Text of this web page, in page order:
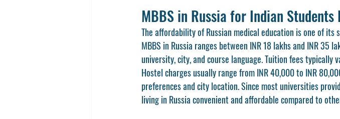
MBBS in Russia for Indian Students
The affordability of Russian medical education is one of
MBBS in Russia ranges between INR 18 lakhs and INR 35
university, city, and course language. Tuition fees typically
Hostel charges usually range from INR 40,000 to INR
preferences and city location. Since most universities
living in Russia convenient and affordable compared to